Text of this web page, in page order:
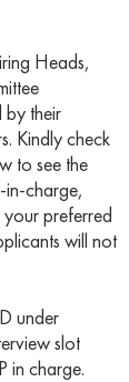
Heads,
by their
Kindly check
to see the
charge,
your preferred
will not
under
slot
in charge.